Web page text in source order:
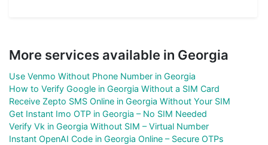
More services available in Georgia
Use Venmo Without Phone Number in Georgia
How to Verify Google in Georgia Without a SIM Card
Receive Zepto SMS Online in Georgia Without Your SIM
Get Instant Imo OTP in Georgia – No SIM Needed
Verify Vk in Georgia Without SIM – Virtual Number
Instant OpenAI Code in Georgia Online – Secure OTPs